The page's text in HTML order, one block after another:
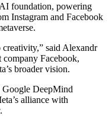
foundation, powering
Instagram and Facebook
said Alexandr
Facebook,
broader vision.
DeepMind
alliance with